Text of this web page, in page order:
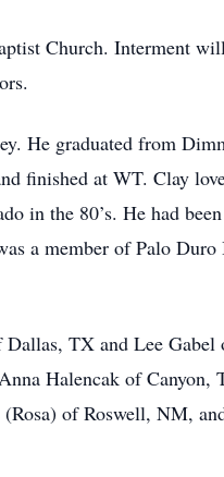
Church. Interment
He graduated from
finished at WT. Clay
in the 80’s. He had
a member of Palo
TX and Lee
Halencak of Canyon,
of Roswell, NM,